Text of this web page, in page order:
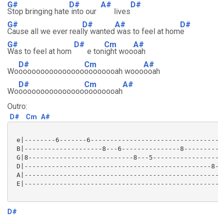
G#
Stop bringing hate
D#
into our
A#
lives
D#
G#
Cause all we ever real
D#
ly wanted
A#
was to feel at hom
D#
e
G#
Was to feel at hom
D#
e ton
Cm
ight woo
A#
oah
Wo
D#
ooooooooooooooo
Cm
oooooooah wooo
A#
ooah
Wo
D#
ooooooooooooooo
Cm
oooooooah
A#
Outro:
D# Cm A#
e|--------6-------
B|--------------------8---6---------------
G|8---------------------------8---
D|------------------------------------------------
D#